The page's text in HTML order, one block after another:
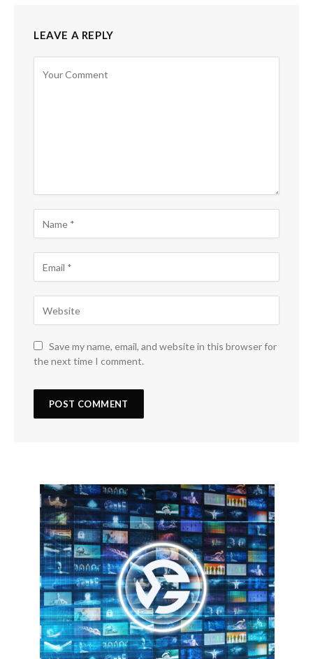
LEAVE A REPLY
Save my name, email, and website in this browser for
the next time I comment.